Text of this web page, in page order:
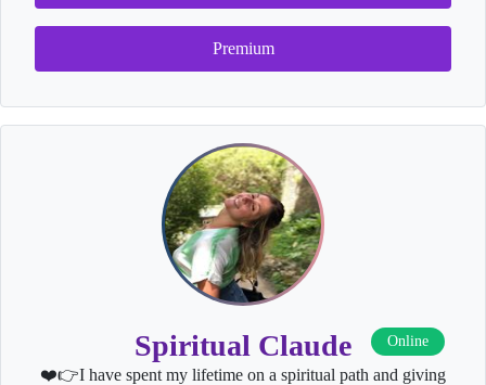
Premium
Spiritual Claude Online
❤️👉I have spent my lifetime on a spiritual path and giving